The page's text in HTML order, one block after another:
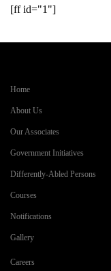
[ff id="1"]
Home
About Us
Our Associates
Government Initiatives
Differently-Abled Persons
Courses
Notifications
Gallery
Careers